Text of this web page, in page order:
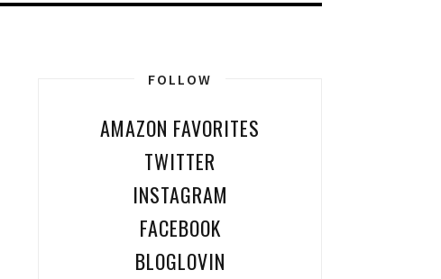
FOLLOW
AMAZON FAVORITES
TWITTER
INSTAGRAM
FACEBOOK
BLOGLOVIN